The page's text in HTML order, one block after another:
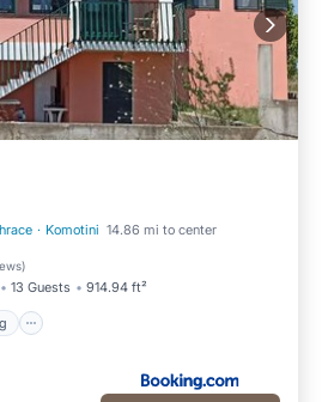
· Komotini 14.86 mi to center
)
13 Guests 914.94 ft²